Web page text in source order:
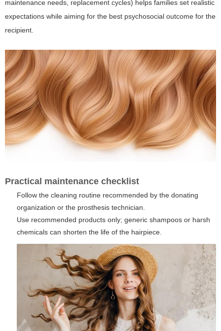
maintenance needs, replacement cycles) helps families set realistic
expectations while aiming for the best psychosocial outcome for the
recipient.
Practical maintenance checklist
Follow the cleaning routine recommended by the donating
organization or the prosthesis technician.
Use recommended products only; generic shampoos or harsh
chemicals can shorten the life of the hairpiece.